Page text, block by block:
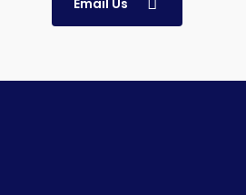
Email Us